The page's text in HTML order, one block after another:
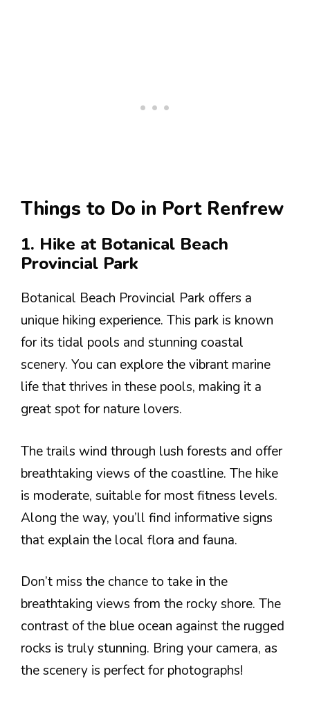
Things to Do in Port Renfrew
1. Hike at Botanical Beach
Provincial Park
Botanical Beach Provincial Park offers a
unique hiking experience. This park is known
for its tidal pools and stunning coastal
scenery. You can explore the vibrant marine
life that thrives in these pools, making it a
great spot for nature lovers.
The trails wind through lush forests and offer
breathtaking views of the coastline. The hike
is moderate, suitable for most fitness levels.
Along the way, you’ll find informative signs
that explain the local flora and fauna.
Don’t miss the chance to take in the
breathtaking views from the rocky shore. The
contrast of the blue ocean against the rugged
rocks is truly stunning. Bring your camera, as
the scenery is perfect for photographs!